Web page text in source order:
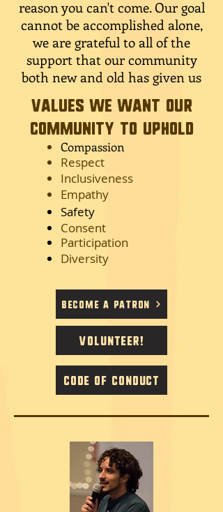
reason you can't come. Our goal
cannot be accomplished alone,
we are grateful to all of the
support that our community
both new and old has given us
Values we want our
community to uphold
Compassion
Respect
Inclusiveness
Empathy
Safety
Consent
Participation
Diversity
Become a Patron
Volunteer!
Code of Conduct